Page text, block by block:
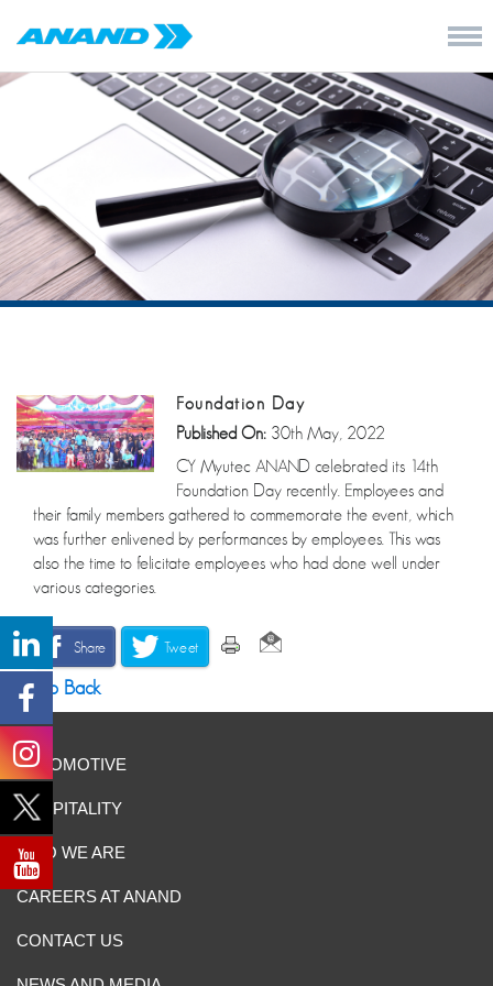
Foundation Day
Published On: 30th May, 2022
CY Myutec ANAND celebrated its 14th
Foundation Day recently. Employees and
their family members gathered to commemorate the event, which
was further enlivened by performances by employees. This was
also the time to felicitate employees who had done well under
various categories.
Share Tweet
Go Back
AUTOMOTIVE
HOSPITALITY
WHO WE ARE
CAREERS AT ANAND
CONTACT US